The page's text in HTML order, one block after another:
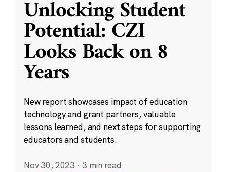
Unlocking Student
Potential: CZI
Looks Back on 8
Years
New report showcases impact of education
technology and grant partners, valuable
lessons learned, and next steps for supporting
educators and students.
Nov 30, 2023 · 3 min read